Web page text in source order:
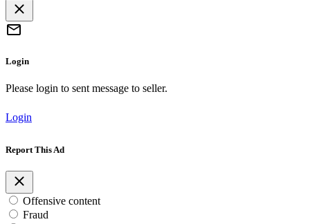
Login
Please login to sent message to seller.
Login
Report This Ad
Offensive content
Fraud